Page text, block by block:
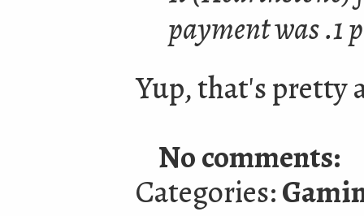
payment was .1
Yup, that's pretty
No comments:
Categories: